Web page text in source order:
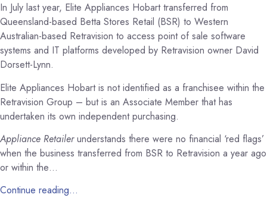
In July last year, Elite Appliances Hobart transferred from
Queensland-based Betta Stores Retail (BSR) to Western
Australian-based Retravision to access point of sale software
systems and IT platforms developed by Retravision owner David
Dorsett-Lynn.
Elite Appliances Hobart is not identified as a franchisee within the
Retravision Group – but is an Associate Member that has
undertaken its own independent purchasing.
Appliance Retailerunderstands there were no financial ‘red flags’
when the business transferred from BSR to Retravision a year ago
or within the…
Continue reading…